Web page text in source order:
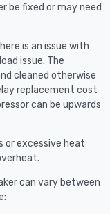
be fixed or may need
is an issue with
issue. The
cleaned otherwise
replacement cost
can be upwards
or excessive heat
can vary between